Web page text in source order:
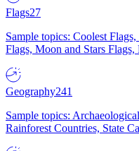
Flags27
Sample topics: Coolest
Flags, Moon and Stars Flags,
Geography241
Sample topics:
Rainforest Countries, State